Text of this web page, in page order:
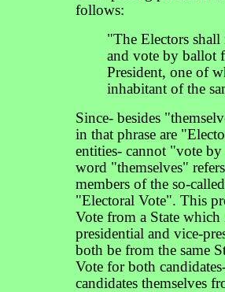
follows:
"The Electors shall
and vote by ballot
President, one of
inhabitant of the
Since- besides
in that phrase are
entities- cannot "vote
word "themselves"
members of the so-
"Electoral Vote". This
Vote from a State which
presidential and vice-
both be from the same
Vote for both
candidates themselves